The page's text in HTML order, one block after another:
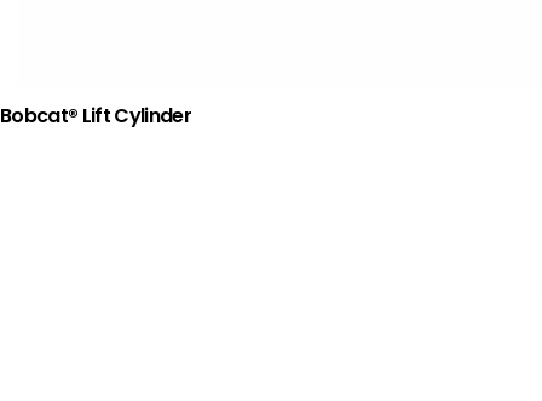
Bobcat® Lift Cylinder